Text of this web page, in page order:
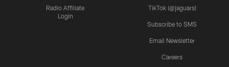
Radio Affiliate
Login
TikTok (@jaguars)
Subscribe to SMS
Email Newsletter
Careers